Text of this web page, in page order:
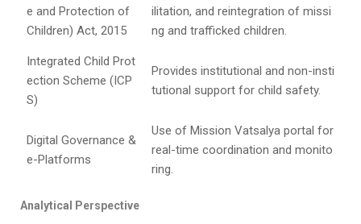
e and Protection of
Children) Act, 2015
ilitation, and reintegration of missi
ng and trafficked children.
Integrated Child Prot
ection Scheme (ICP
S)
Provides institutional and non-insti
tutional support for child safety.
Digital Governance &
e-Platforms
Use of Mission Vatsalya portal for
real-time coordination and monito
ring.
Analytical Perspective